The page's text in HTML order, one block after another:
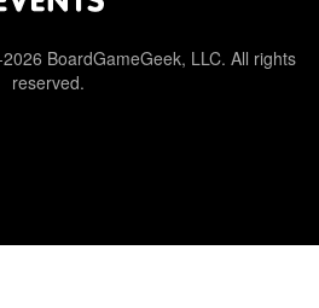
BoardGameGeek, LLC. All rights
reserved.